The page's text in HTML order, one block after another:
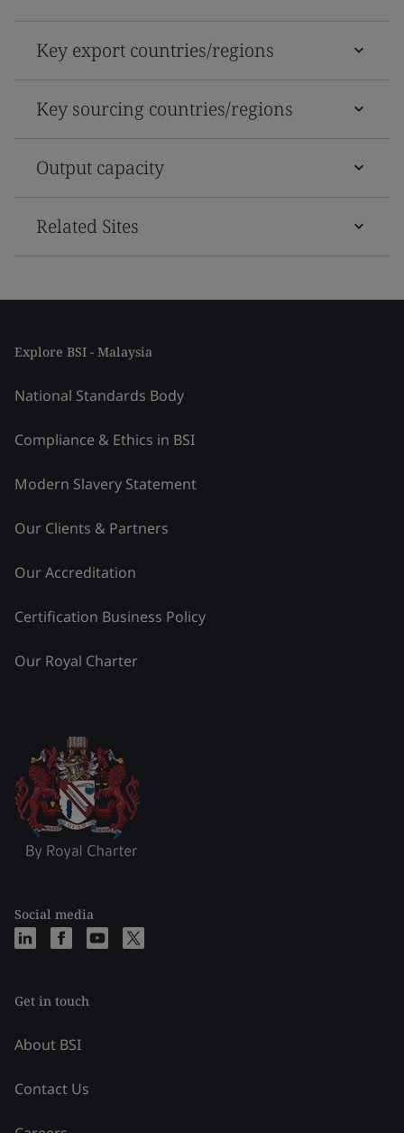
Key export countries/regions
Key sourcing countries/regions
Output capacity
Related Sites
Explore BSI - Malaysia
National Standards Body
Compliance & Ethics in BSI
Modern Slavery Statement
Our Clients & Partners
Our Accreditation
Certification Business Policy
Our Royal Charter
Social media
Get in touch
About BSI
Contact Us